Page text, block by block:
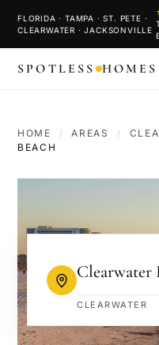
FLORIDA · TAMPA · ST. PETE ·
CLEARWATER · JACKSONVILLE
SPOTLESS HOMES
HOME / AREAS /
BEACH
Clearwater
CLEARWATER